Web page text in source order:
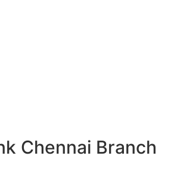
Chennai Branch